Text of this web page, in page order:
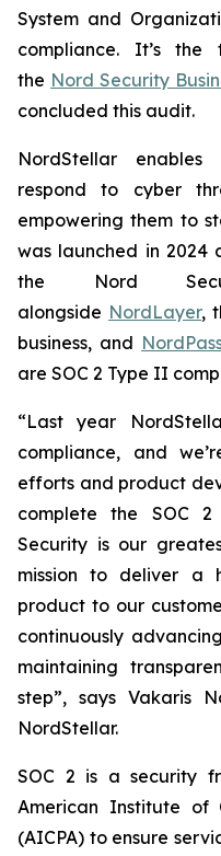
System and
compliance. It’s
the Nord Security
concluded this audit.
NordStellar
respond to cyber
empowering them to
was launched in 2024
the Nord
alongside NordLayer,
business, and
are SOC 2 Type II
“Last year
compliance, and
efforts and product
complete the SOC
Security is our
mission to deliver a
product to our
continuously
maintaining
step”, says Vakaris
NordStellar.
SOC 2 is a security
American Institute of
(AICPA) to ensure